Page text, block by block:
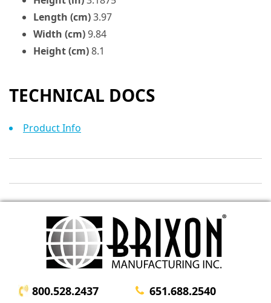
Length (cm)3.97
Width (cm)9.84
Height (cm)8.1
TECHNICAL DOCS
Product Info
800.528.2437 651.688.2540